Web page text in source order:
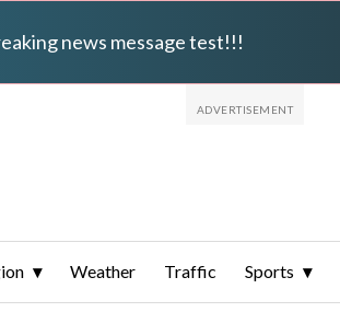
news message test!!!
Weather Traffic Sports